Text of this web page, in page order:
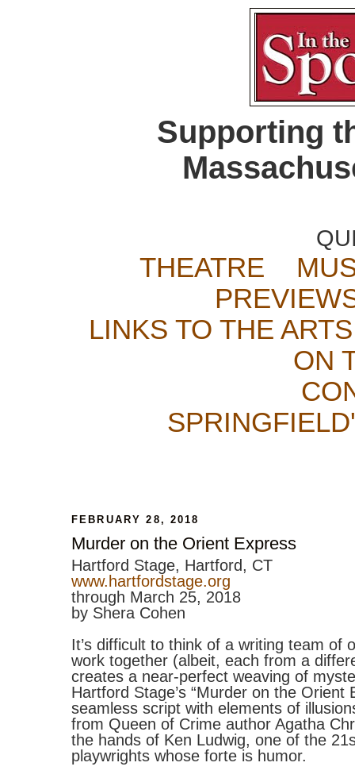
Supporting
THEATRE
LINKS TO THE ARTS
ON
FEBRUARY 28, 2018
Murder on the Orient Express
Hartford Stage, Hartford, CT
www.hartfordstage.org
through March 25, 2018
by Shera Cohen
It’s difficult to think of a writing team of
work together (albeit, each from a
creates a near-perfect weaving of
Hartford Stage’s “Murder on the Orient
seamless script with elements of
from Queen of Crime author Agatha
the hands of Ken Ludwig, one of the
playwrights whose forte is humor.